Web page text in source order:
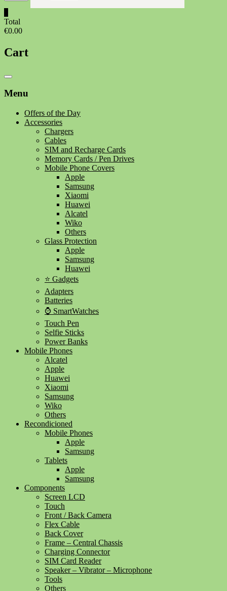
Total
€0.00
Cart
Catalog
Menu
Offers of the Day
Accessories
Chargers
Cables
SIM and Recharge Cards
Memory Cards / Pen Drives
Mobile Phone Covers
Apple
Samsung
Xiaomi
Huawei
Alcatel
Wiko
Others
Glass Protection
Apple
Samsung
Huawei
⭐ Gadgets
Adapters
Batteries
⌚ SmartWatches
Touch Pen
Selfie Sticks
Power Banks
Mobile Phones
Alcatel
Apple
Huawei
Xiaomi
Samsung
Wiko
Others
Recondicioned
Mobile Phones
Apple
Samsung
Tablets
Apple
Samsung
Components
Screen LCD
Touch
Front / Back Camera
Flex Cable
Back Cover
Frame – Central Chassis
Charging Connector
SIM Card Reader
Speaker – Vibrator – Microphone
Tools
Others